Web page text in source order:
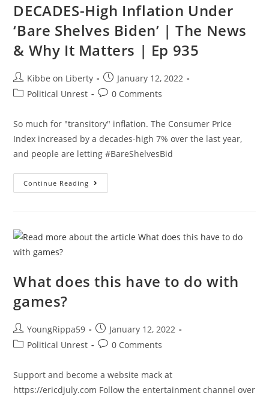
Future
|
160
DECADES-High Inflation Under
‘Bare Shelves Biden’ | The News
& Why It Matters | Ep 935
Post
author:
Kibbe on Liberty
Post
published:
January 12, 2022
PostPolitical Unrest
Post0 Comments
So much for "transitory" inflation. The Consumer Price
Index increased by a decades-high 7% over the last year,
and people are letting #BareShelvesBid
Continue Reading DECADES-
High
Biden’
|
Why
It
What does this have to do with
games?
Post
author:
YoungRippa59
Post
published:
January 12, 2022
PostPolitical Unrest
Post0 Comments
Support and become a website mack at
https://ericdjuly.com Follow the entertainment channel over